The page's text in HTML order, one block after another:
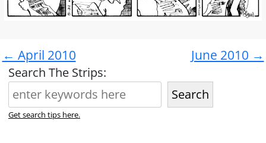
← April 2010 June 2010 →
Search The Strips:
Search
Get search tips here.